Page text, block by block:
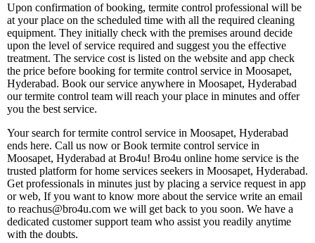
Upon confirmation of booking, termite control professional will be
at your place on the scheduled time with all the required cleaning
equipment. They initially check with the premises around decide
upon the level of service required and suggest you the effective
treatment. The service cost is listed on the website and app check
the price before booking for termite control service in Moosapet,
Hyderabad. Book our service anywhere in Moosapet, Hyderabad
our termite control team will reach your place in minutes and offer
you the best service.
Your search for termite control service in Moosapet, Hyderabad
ends here. Call us now or Book termite control service in
Moosapet, Hyderabad at Bro4u! Bro4u online home service is the
trusted platform for home services seekers in Moosapet, Hyderabad.
Get professionals in minutes just by placing a service request in app
or web, If you want to know more about the service write an email
to reachus@bro4u.com we will get back to you soon. We have a
dedicated customer support team who assist you readily anytime
with the doubts.